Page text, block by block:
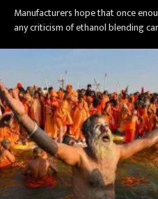
Manufacturers hope that once
any criticism of ethanol blending